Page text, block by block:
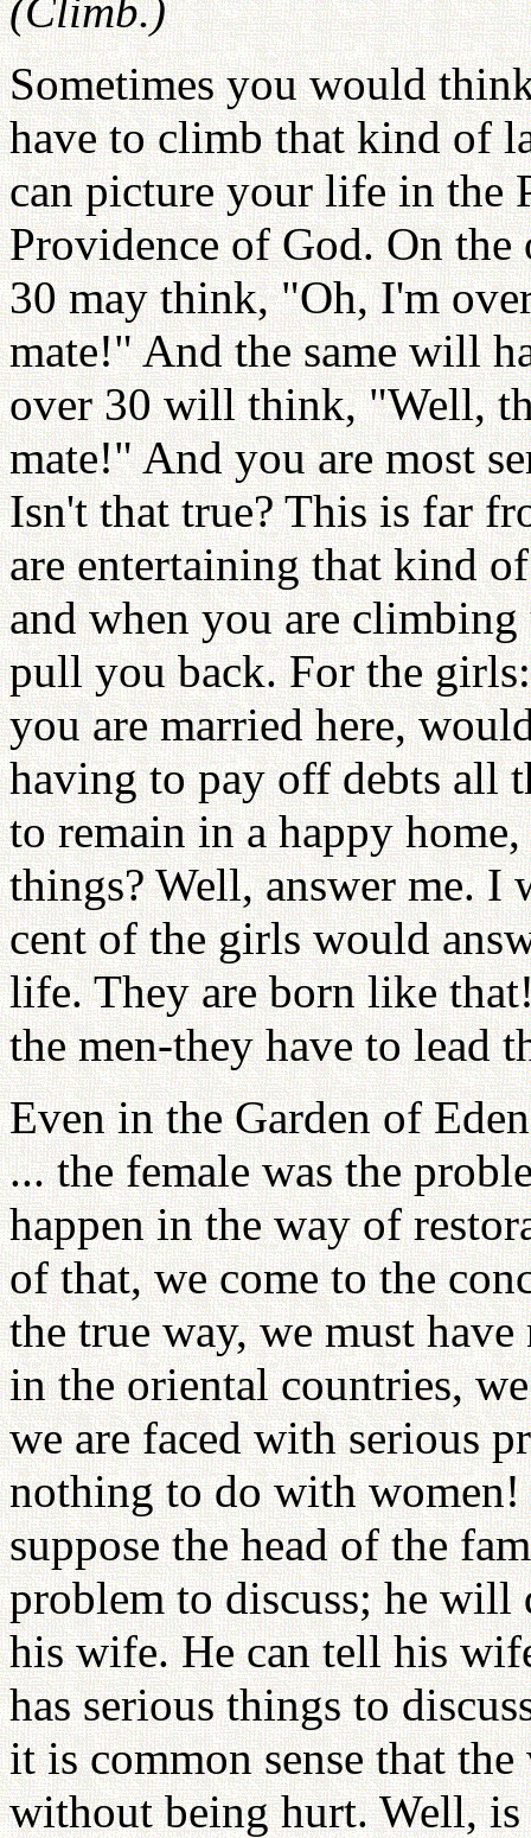
(Climb.)
Sometimes you would
have to climb that kind of
can picture your life in the
Providence of God. On the
30 may think, "Oh, I'm
mate!" And the same will
over 30 will think, "Well,
mate!" And you are most
Isn't that true? This is far
are entertaining that kind
and when you are
pull you back. For the
you are married here,
having to pay off debts all
to remain in a happy
things? Well, answer me. I
cent of the girls would
life. They are born like
the men-they have to lead
Even in the Garden of
... the female was the
happen in the way of
of that, we come to the
the true way, we must
in the oriental countries,
we are faced with serious
nothing to do with
suppose the head of the
problem to discuss; he
his wife. He can tell his
has serious things to
it is common sense that
without being hurt. Well,